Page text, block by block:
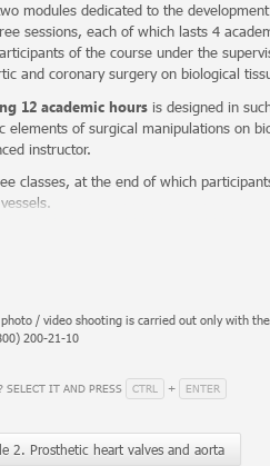
modules dedicated to the
sessions, each of which lasts 4
of the course under the
and coronary surgery on biological
12 academic hours is designed in
elements of surgical manipulations on
instructor.
classes, at the end of which
certificate.
/ video shooting is carried out only with
200-21-10
SELECT IT AND PRESS CTRL + ENTER
2. Prosthetic heart valves and aorta